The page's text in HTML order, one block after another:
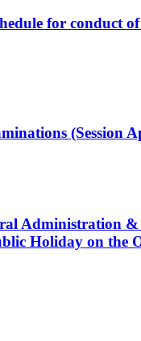
for conduct
(Session
Administration
Holiday on the